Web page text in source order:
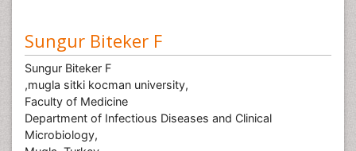
Sungur Biteker F
Sungur Biteker F
,mugla sitki kocman university,
Faculty of Medicine
Department of Infectious Diseases and Clinical
Microbiology,